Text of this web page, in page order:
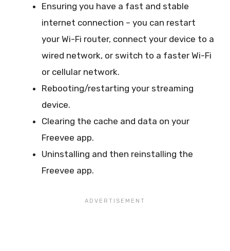
Ensuring you have a fast and stable
internet connection – you can restart
your Wi-Fi router, connect your device to a
wired network, or switch to a faster Wi-Fi
or cellular network.
Rebooting/restarting your streaming
device.
Clearing the cache and data on your
Freevee app.
Uninstalling and then reinstalling the
Freevee app.